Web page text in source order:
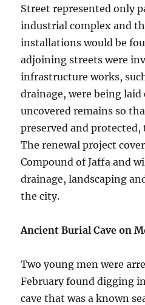
Street represented only
industrial complex and
installations would be
adjoining streets were
infrastructure works,
drainage, were being
uncovered remains so
preserved and
The renewal project
Compound of Jaffa and
drainage, landscaping
the city.
Ancient Burial Cave on
Two young men were
February found digging
cave that was a known